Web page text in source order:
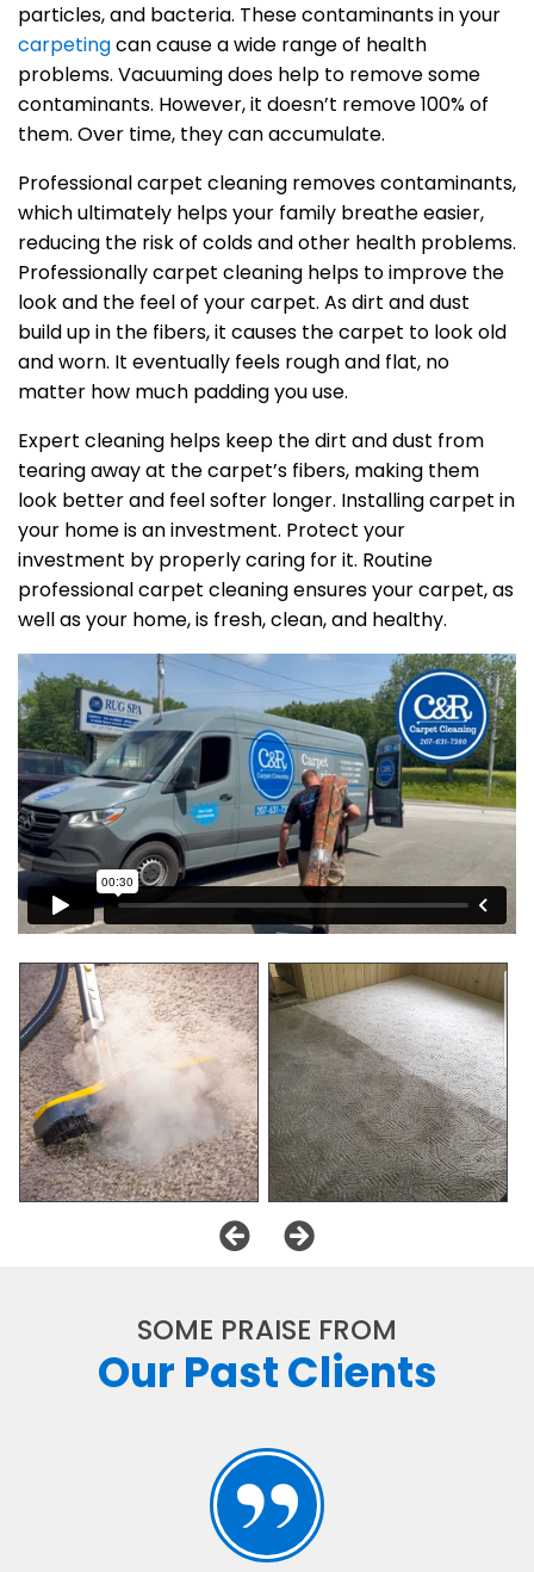
particles, and bacteria. These contaminants in your
carpetingcan cause a wide range of health
problems. Vacuuming does help to remove some
contaminants. However, it doesn’t remove 100% of
them. Over time, they can accumulate.
Professional carpet cleaning removes contaminants,
which ultimately helps your family breathe easier,
reducing the risk of colds and other health problems.
Professionally carpet cleaning helps to improve the
look and the feel of your carpet. As dirt and dust
build up in the fibers, it causes the carpet to look old
and worn. It eventually feels rough and flat, no
matter how much padding you use.
Expert cleaning helps keep the dirt and dust from
tearing away at the carpet’s fibers, making them
look better and feel softer longer. Installing carpet in
your home is an investment. Protect your
investment by properly caring for it. Routine
professional carpet cleaning ensures your carpet, as
well as your home, is fresh, clean, and healthy.
SOME PRAISE FROM
Our Past Clients